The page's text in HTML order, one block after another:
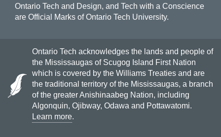
Ontario Tech and Design, and Tech with a Conscience
are Official Marks of Ontario Tech University.
Ontario Tech acknowledges the lands and people of
the Mississaugas of Scugog Island First Nation
which is covered by the Williams Treaties and are
the traditional territory of the Mississaugas, a branch
of the greater Anishinaabeg Nation, including
Algonquin, Ojibway, Odawa and Pottawatomi.
Learn more.